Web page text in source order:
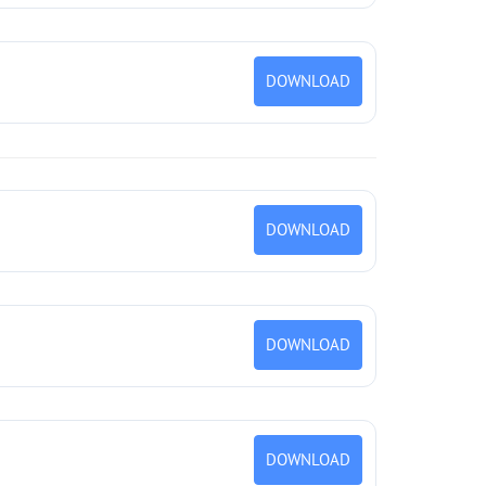
DOWNLOAD
DOWNLOAD
DOWNLOAD
DOWNLOAD